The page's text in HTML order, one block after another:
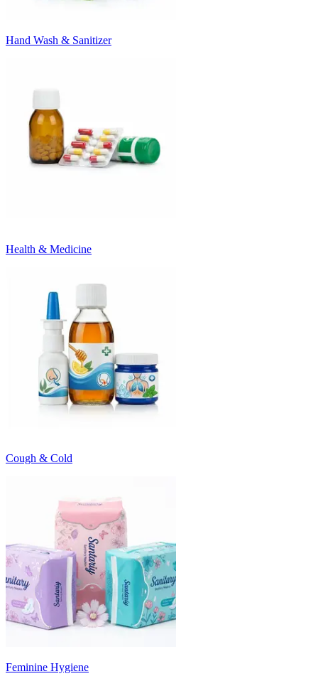
Hand Wash & Sanitizer
Health & Medicine
Cough & Cold
Feminine Hygiene